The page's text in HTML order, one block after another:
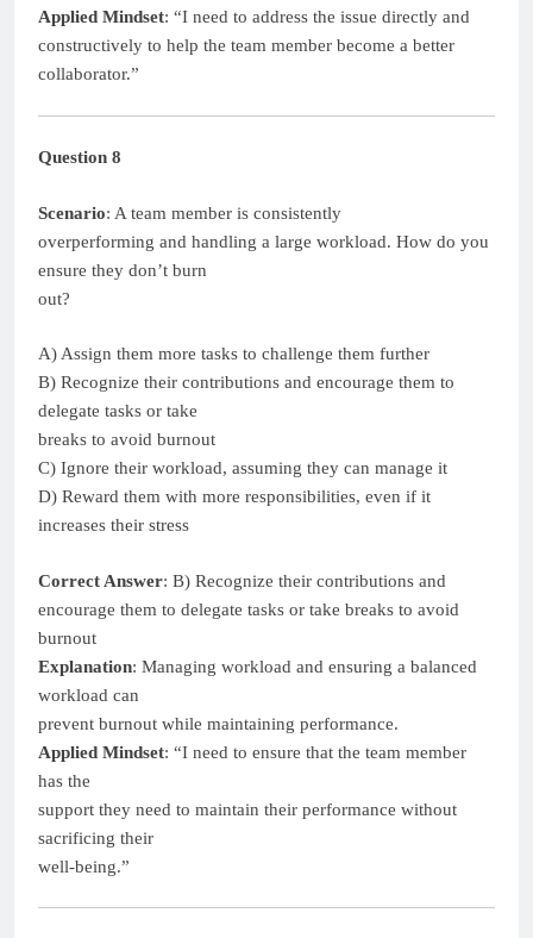
Applied Mindset: “I need to address the issue directly and
constructively to help the team member become a better
collaborator.”
Question 8
Scenario: A team member is consistently
overperforming and handling a large workload. How do you
ensure they don’t burn
out?
A) Assign them more tasks to challenge them further
B) Recognize their contributions and encourage them to
delegate tasks or take
breaks to avoid burnout
C) Ignore their workload, assuming they can manage it
D) Reward them with more responsibilities, even if it
increases their stress
Correct Answer: B) Recognize their contributions and
encourage them to delegate tasks or take breaks to avoid
burnout
Explanation: Managing workload and ensuring a balanced
workload can
prevent burnout while maintaining performance.
Applied Mindset: “I need to ensure that the team member
has the
support they need to maintain their performance without
sacrificing their
well-being.”